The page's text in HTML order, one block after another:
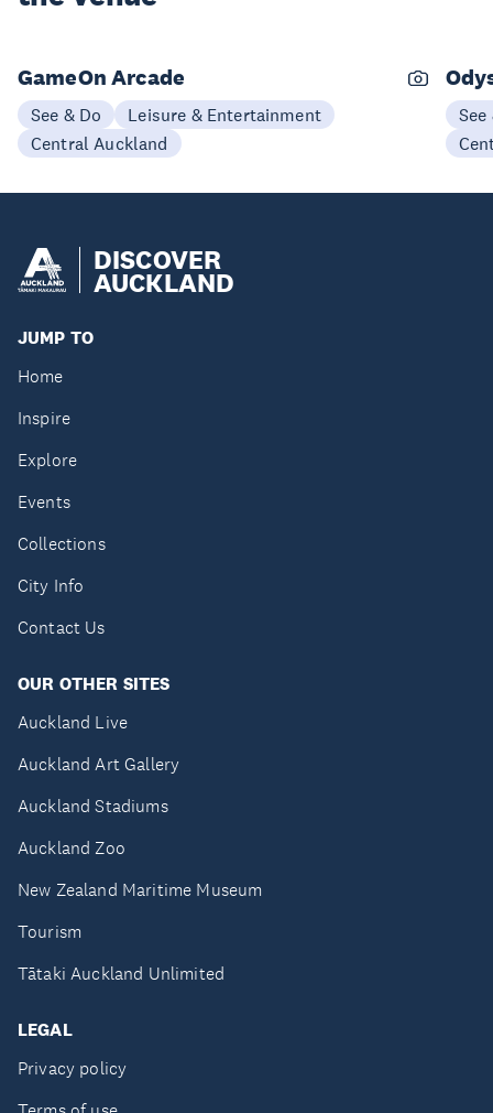
GameOn Arcade
See & Do
Leisure & Entertainment
Central Auckland
See
DISCOVER
AUCKLAND
JUMP TO
Home
Inspire
Explore
Events
Collections
City Info
Contact Us
OUR OTHER SITES
Auckland Live
Auckland Art Gallery
Auckland Stadiums
Auckland Zoo
New Zealand Maritime Museum
Tourism
Tātaki Auckland Unlimited
LEGAL
Privacy policy